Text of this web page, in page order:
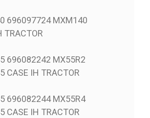
696097724 MXM140
TRACTOR
696082242 MX55R2
CASE IH TRACTOR
696082244 MX55R4
CASE IH TRACTOR